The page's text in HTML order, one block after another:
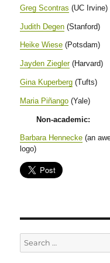
Greg Scontras (UC Irvine)
Judith Degen (Stanford)
Heike Wiese (Potsdam)
Jayden Ziegler(Harvard)
Gina Kuperberg (Tufts)
Maria Piñango (Yale)
Non-academic:
Barbara Hennecke (an
logo)
Search
for: